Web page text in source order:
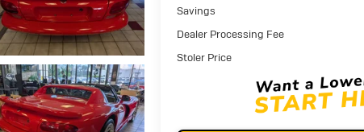
Savings
Dealer Processing Fee
Stoler Price